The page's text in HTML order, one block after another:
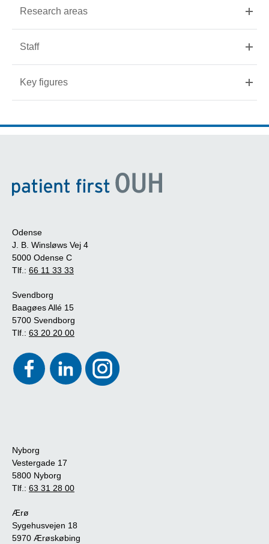
Research areas
Staff
Key figures
Odense
J. B. Winsløws Vej 4
5000 Odense C
Tlf.: 66 11 33 33
Svendborg
Baagøes Allé 15
5700 Svendborg
Tlf.: 63 20 20 00
Nyborg
Vestergade 17
5800 Nyborg
Tlf.: 63 31 28 00
Ærø
Sygehusvejen 18
5970 Ærøskøbing